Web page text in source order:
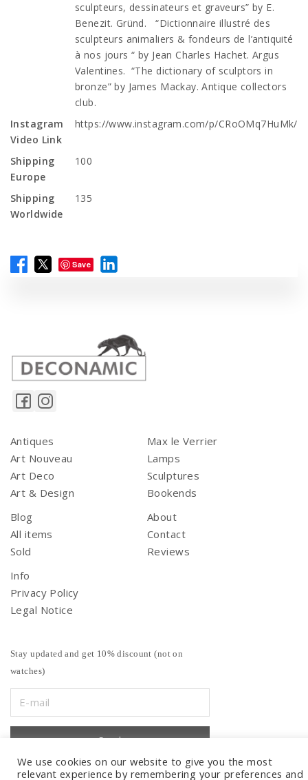
sculpteurs, dessinateurs et graveurs” by E.
Benezit. Gründ. “Dictionnaire illustré des
sculpteurs animaliers & fondeurs de l’antiquité
à nos jours “ by Jean Charles Hachet. Argus
Valentines. “The dictionary of sculptors in
bronze” by James Mackay. Antique collectors
club.
Instagram
Video Link
https://www.instagram.com/p/CRoOMq7HuMk/
Shipping
Europe
100
Shipping
Worldwide
135
Save
Antiques
Art Nouveau
Art Deco
Art & Design
Max le Verrier
Lamps
Sculptures
Bookends
Blog
All items
Sold
About
Contact
Reviews
Info
Privacy Policy
Legal Notice
Stay updated and get 10% discount (not on
watches)
We use cookies on our website to give you the most
relevant experience by remembering your preferences and